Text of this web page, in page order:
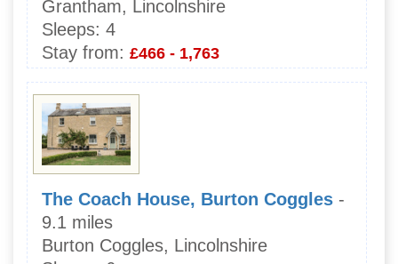
Grantham, Lincolnshire
Sleeps: 4
Stay from: £466 - 1,763
The Coach House, Burton Coggles -
9.1 miles
Burton Coggles, Lincolnshire